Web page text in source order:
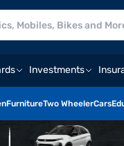
Investments
FurnitureTwo WheelerCars